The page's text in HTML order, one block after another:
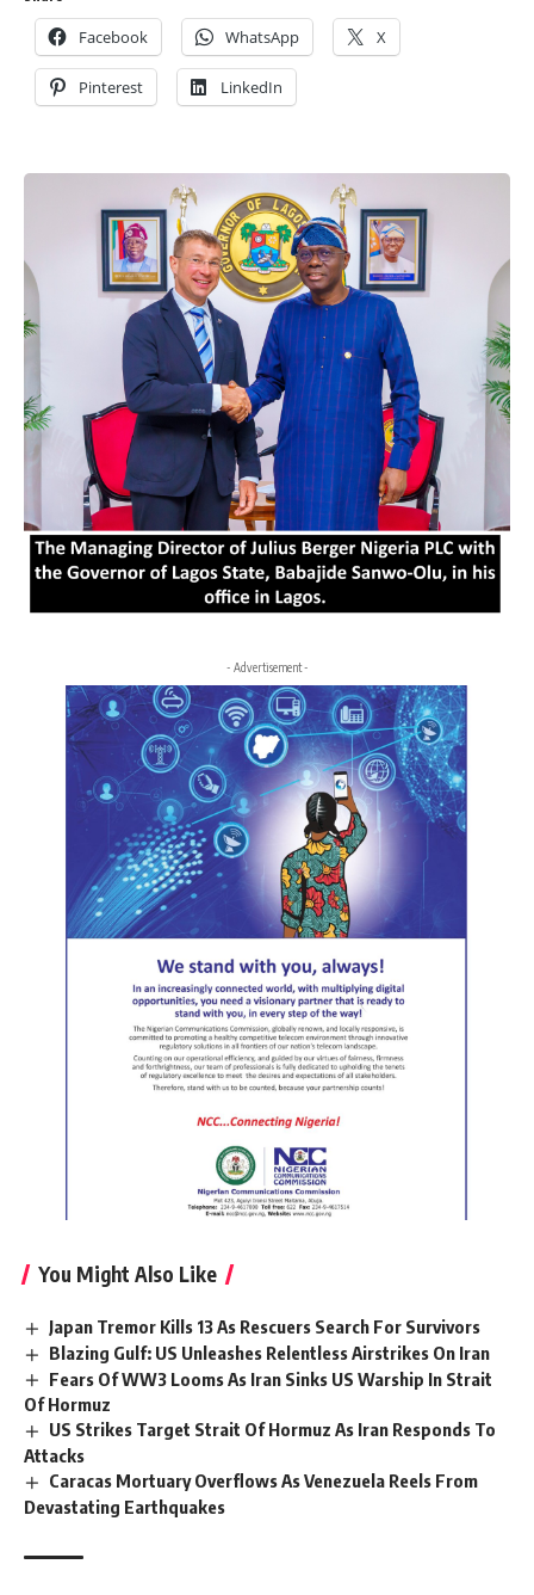
Facebook WhatsApp X
Pinterest LinkedIn
- Advertisement -
You Might Also Like
Japan Tremor Kills 13 As Rescuers Search For Survivors
Blazing Gulf: US Unleashes Relentless Airstrikes On Iran
Fears Of WW3 Looms As Iran Sinks US Warship In Strait
Of Hormuz
US Strikes Target Strait Of Hormuz As Iran Responds To
Attacks
Caracas Mortuary Overflows As Venezuela Reels From
Devastating Earthquakes